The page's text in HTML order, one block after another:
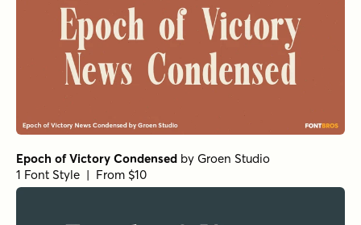
Epoch of Victory Condensed by Groen Studio
1 Font Style | From $10